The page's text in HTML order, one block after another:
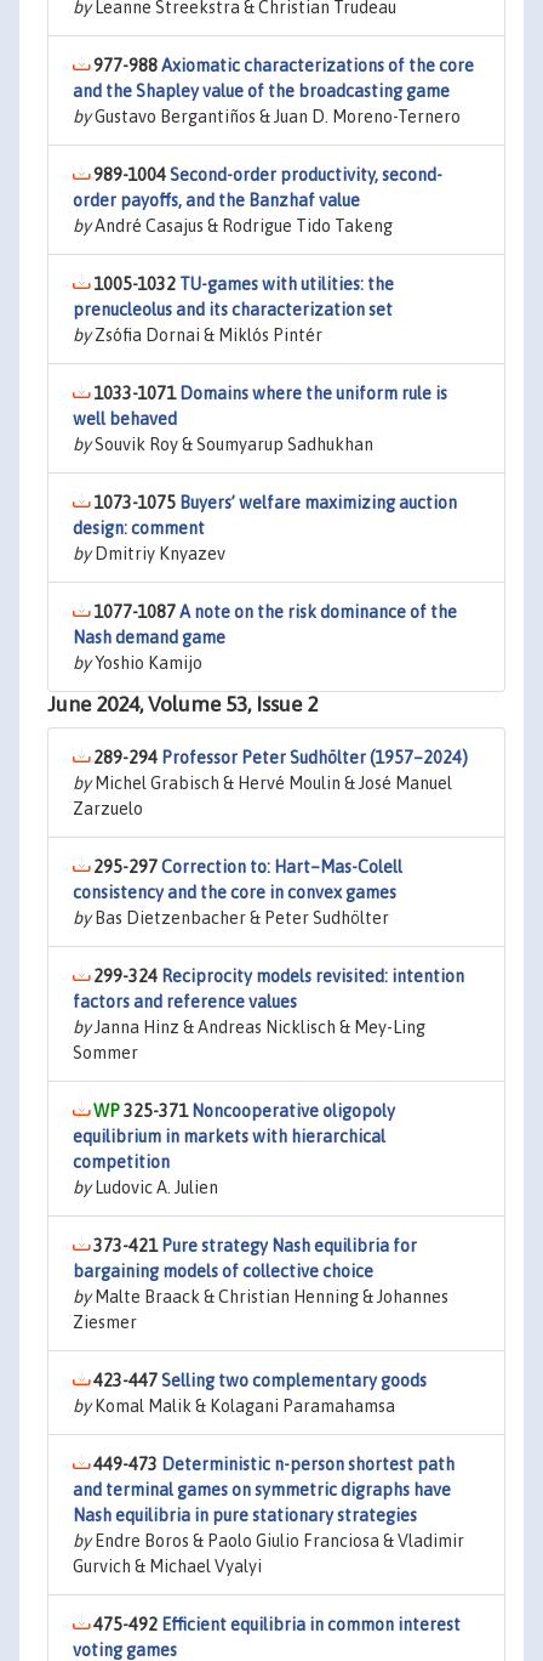
byLeanne Streekstra & Christian Trudeau
977-988Axiomatic characterizations of the core
and the Shapley value of the broadcasting game
byGustavo Bergantiños & Juan D. Moreno-Ternero
989-1004Second-order productivity, second-
order payoffs, and the Banzhaf value
byAndré Casajus & Rodrigue Tido Takeng
1005-1032 TU-games with utilities: the
prenucleolus and its characterization set
byZsófia Dornai & Miklós Pintér
1033-1071 Domains where the uniform rule is
well behaved
bySouvik Roy & Soumyarup Sadhukhan
1073-1075 Buyers’ welfare maximizing auction
design: comment
byDmitriy Knyazev
1077-1087A note on the risk dominance of the
Nash demand game
byYoshio Kamijo
June 2024, Volume 53, Issue 2
289-294 Professor Peter Sudhölter (1957–2024)
byMichel Grabisch & Hervé Moulin & José Manuel
Zarzuelo
295-297Correction to: Hart–Mas-Colell
consistency and the core in convex games
byBas Dietzenbacher & Peter Sudhölter
299-324 Reciprocity models revisited: intention
factors and reference values
byJanna Hinz & Andreas Nicklisch & Mey-Ling
Sommer
325-371 Noncooperative oligopoly
equilibrium in markets with hierarchical
competition
byLudovic A. Julien
373-421 Pure strategy Nash equilibria for
bargaining models of collective choice
byMalte Braack & Christian Henning & Johannes
Ziesmer
423-447Selling two complementary goods
byKomal Malik & Kolagani Paramahamsa
449-473 Deterministic n-person shortest path
and terminal games on symmetric digraphs have
Nash equilibria in pure stationary strategies
byEndre Boros & Paolo Giulio Franciosa & Vladimir
Gurvich & Michael Vyalyi
475-492 Efficient equilibria in common interest
voting games